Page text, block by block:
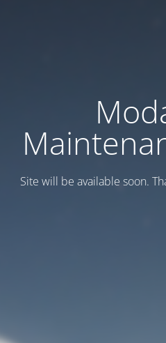
Site will be available soon.